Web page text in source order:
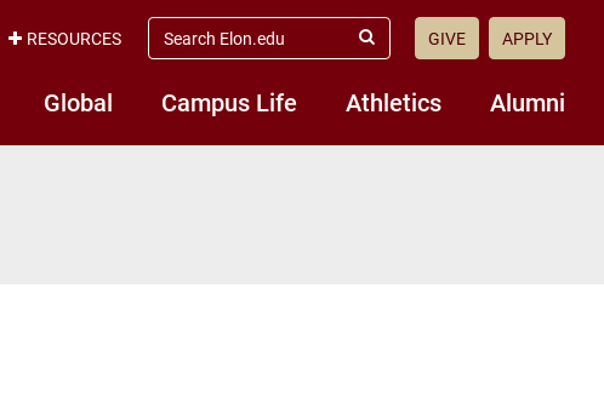
Global Campus Life Athletics Alumni
RESOURCES
search
elon.edu
Submit
GIVE APPLY